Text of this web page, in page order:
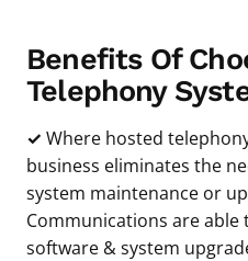
Benefits Of
Telephony
✓ Where hosted
business eliminates the
system maintenance or
Communications are
software & system